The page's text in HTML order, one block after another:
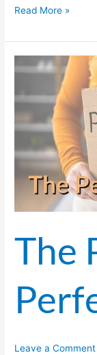
Read More »
The
Leave a Comment
Of
Perfection